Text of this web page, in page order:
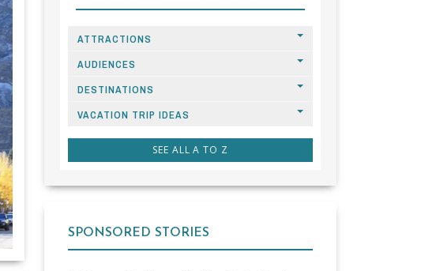
ATTRACTIONS
AUDIENCES
DESTINATIONS
VACATION TRIP IDEAS
SEE ALL A TO Z
SPONSORED STORIES